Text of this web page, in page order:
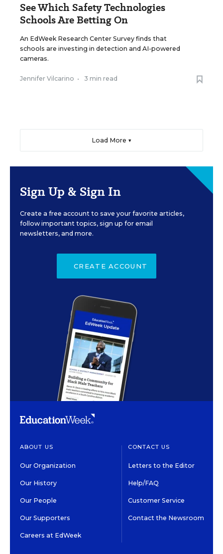
See Which Safety Technologies
Schools Are Betting On
An EdWeek Research Center Survey finds that
schools are investing in detection and AI-powered
cameras.
Jennifer Vilcarino • 3 min read
Load More ▼
Sign Up & Sign In
Create a free account to save your favorite articles,
follow important topics, sign up for email
newsletters, and more.
CREATE ACCOUNT
ABOUT US
Our Organization
Our History
Our People
Our Supporters
Careers at EdWeek
CONTACT US
Letters to the Editor
Help/FAQ
Customer Service
Contact the Newsroom